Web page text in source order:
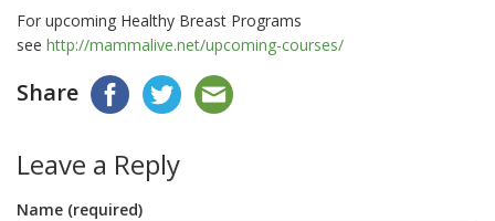
For upcoming Healthy Breast Programs
see http://mammalive.net/upcoming-courses/
Share
Leave a Reply
Name (required)